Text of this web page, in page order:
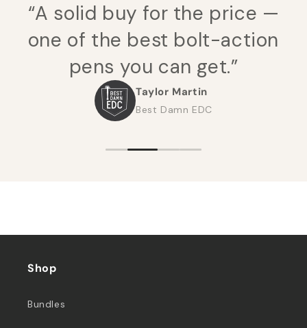
“A solid buy for the price —
one of the best bolt-action
pens you can get.”
Taylor Martin
Best Damn EDC
Shop
Bundles